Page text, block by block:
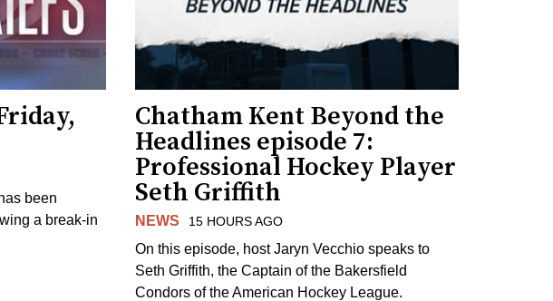
been
a break-in
Chatham Kent Beyond the
Headlines episode 7:
Professional Hockey Player
Seth Griffith
NEWS 15 HOURS AGO
On this episode, host Jaryn Vecchio speaks to
Seth Griffith, the Captain of the Bakersfield
Condors of the American Hockey League.